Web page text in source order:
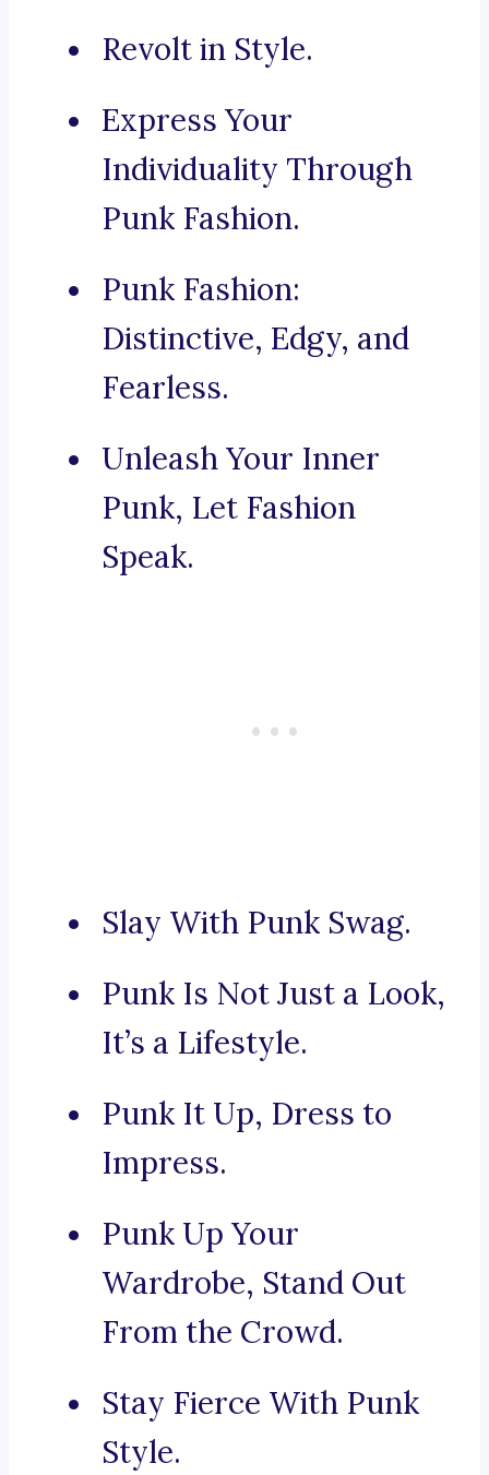
Revolt in Style.
Express Your
Individuality Through
Punk Fashion.
Punk Fashion:
Distinctive, Edgy, and
Fearless.
Unleash Your Inner
Punk, Let Fashion
Speak.
Slay With Punk Swag.
Punk Is Not Just a Look,
It’s a Lifestyle.
Punk It Up, Dress to
Impress.
Punk Up Your
Wardrobe, Stand Out
From the Crowd.
Stay Fierce With Punk
Style.